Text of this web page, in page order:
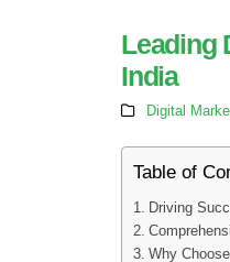
Leading
India
Digital
Table of
Driving
Why